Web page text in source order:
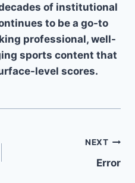
of institutional
to be a go-to
professional, well-
sports content that
level scores.
NEXT
Error